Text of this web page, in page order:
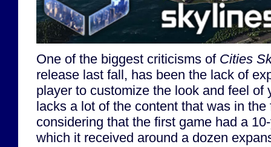
One of the biggest criticisms of Cities
release last fall, has been the lack of
player to customize the look and feel of
lacks a lot of the content that was in the
considering that the first game had a
which it received around a dozen